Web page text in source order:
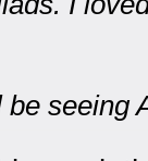
be seeing